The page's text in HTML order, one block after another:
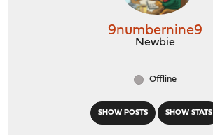
SHOW POSTS SHOW STATS
9numbernine9
Newbie
Offline